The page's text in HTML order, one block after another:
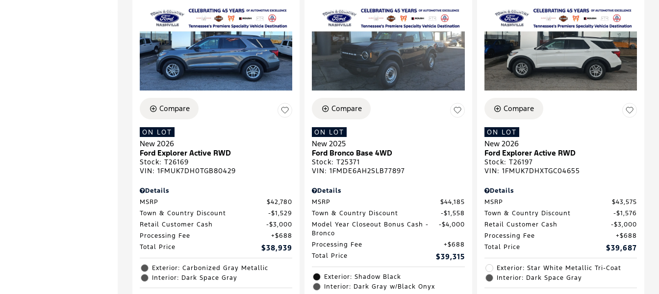
Compare
ON LOT
New 2026
Ford Explorer Active RWD
Stock: T26169
VIN: 1FMUK7DH0TGB80429
Details
MSRP
$42,780
Town & Country Discount
$1,529
Retail Customer Cash
$3,000
Processing Fee
$688
Total Price
$38,939
Exterior: Carbonized Gray Metallic
Interior: Dark Space Gray
Compare
ON LOT
New 2025
Ford Bronco Base 4WD
Stock:T25371
VIN:1FMDE6AH2SLB77897
Details
MSRP
$44,185
Town & Country Discount
$1,558
Model Year Closeout Bonus Cash -
Bronco
$4,000
Processing Fee
$688
Total Price
$39,315
Exterior: Shadow Black
Interior: Dark Gray w/Black Onyx
Compare
ON LOT
New 2026
Ford Explorer Active RWD
Stock: T26197
VIN: 1FMUK7DHXTGC04655
Details
MSRP
$43,575
Town & Country Discount
$1,576
Retail Customer Cash
$3,000
Processing Fee
$688
Total Price
$39,687
Exterior: Star White Metallic Tri-Coat
Interior: Dark Space Gray